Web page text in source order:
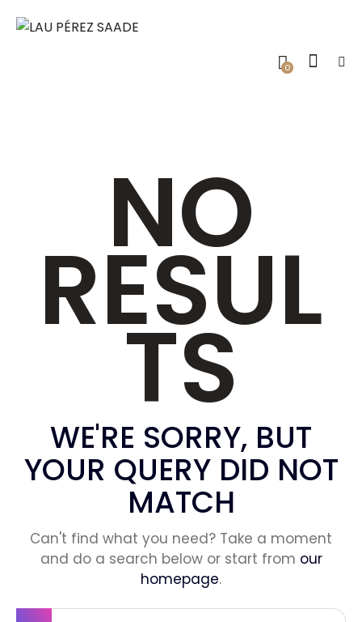
0
NO
RESUL
TS
WE'RE SORRY, BUT
YOUR QUERY DID NOT
MATCH
Can't find what you need? Take a moment
and do a search below or start from our
homepage.